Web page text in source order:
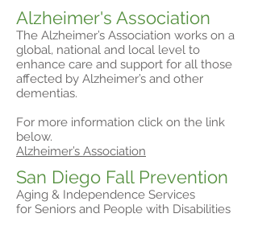
Alzheimer's Association
The Alzheimer’s Association works on a
global, national and local level to
enhance care and support for all those
affected by Alzheimer’s and other
dementias.
For more information click on the link
below.
Alzheimer’s Association
San Diego Fall Prevention
Aging & Independence Services
for Seniors and People with Disabilities